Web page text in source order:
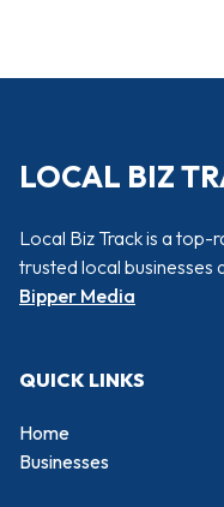
LOCAL BIZ
Local Biz Track is a
trusted local businesses
Bipper Media
QUICK LINKS
Home
Businesses